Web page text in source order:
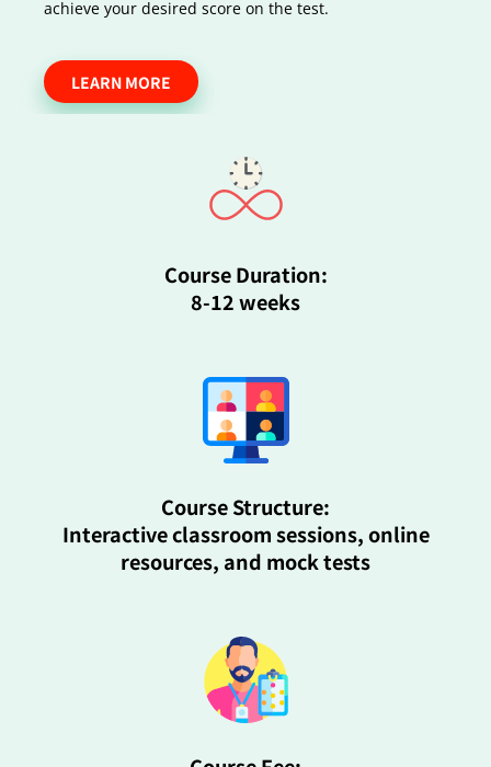
achieve your desired score on the test.
LEARN MORE
Course Duration:
8-12 weeks
Course Structure:
Interactive classroom sessions, online
resources, and mock tests